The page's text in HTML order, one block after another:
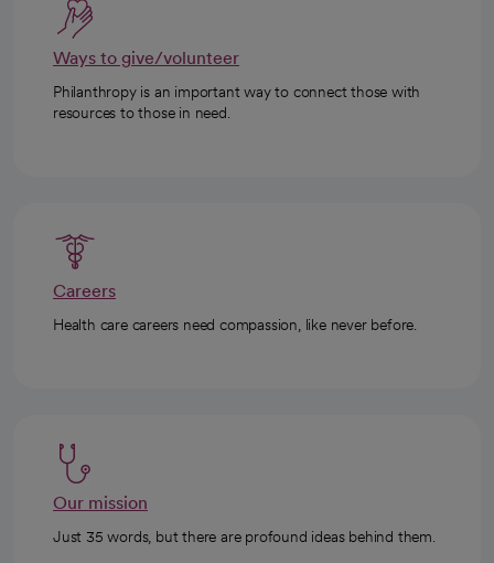
Ways to give/volunteer
Philanthropy is an important way to connect those with
resources to those in need.
Careers
Health care careers need compassion, like never before.
Our mission
Just 35 words, but there are profound ideas behind them.